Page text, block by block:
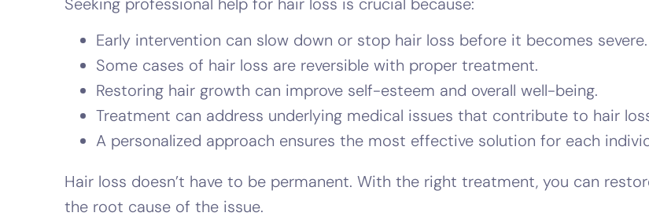
Early intervention can slow down or stop hair loss before it becomes severe.
Some cases of hair loss are reversible with proper treatment.
Restoring hair growth can improve self-esteem and overall well-being.
Treatment can address underlying medical issues that contribute to hair
A personalized approach ensures the most effective solution for each
Hair loss doesn’t have to be permanent. With the right treatment, you can
the root cause of the issue.